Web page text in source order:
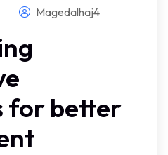
Magedalhaj4
for better